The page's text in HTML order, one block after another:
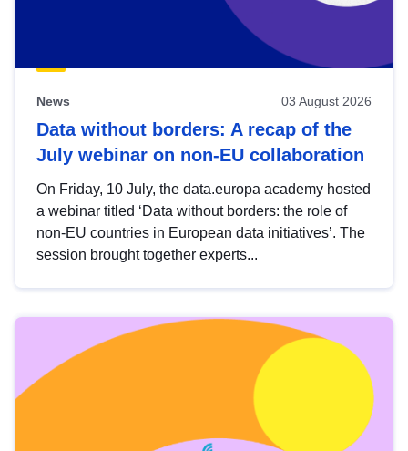
News 03 August 2026
Data without borders: A recap of the
July webinar on non-EU collaboration
On Friday, 10 July, the data.europa academy hosted
a webinar titled ‘Data without borders: the role of
non-EU countries in European data initiatives’. The
session brought together experts...